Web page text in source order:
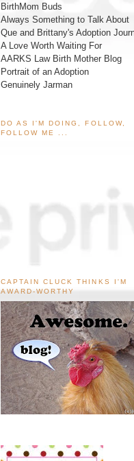
BirthMom Buds
Always Something to Talk About
Que and Brittany's Adoption
A Love Worth Waiting For
AARKS Law Birth Mother Blog
Portrait of an Adoption
Genuinely Jarman
DO AS I'M DOING, FOLLOW,
FOLLOW ME ...
CAPTAIN CLUCK THINKS I'M
AWARD-WORTHY